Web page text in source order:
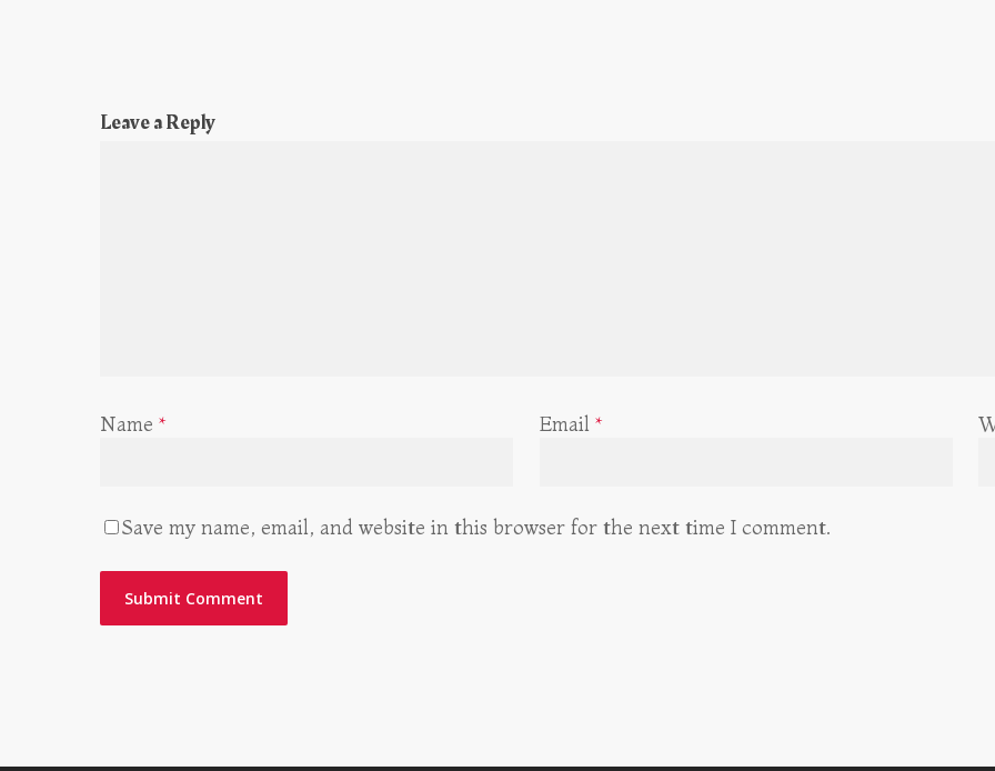
Leave a Reply
Name * Email *
Save my name, email, and website in this browser for the next time I comment.